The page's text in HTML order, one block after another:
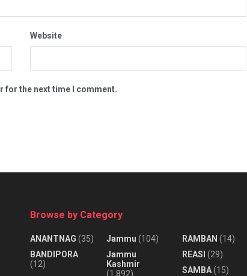
Website
for the next time I comment.
Browse by Category
ANANTNAG (35)
BANDIPORA
(12)
Jammu (104)
Jammu
Kashmir
(1,892)
RAMBAN (14)
REASI (29)
SAMBA(15)